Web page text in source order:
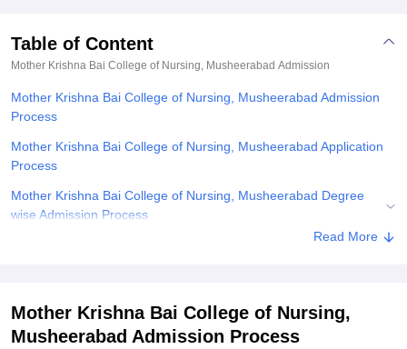
College Of Nursing, MumbaiICT MumbaiASMSOC Mumbai
Centre, Kolkata Guru Nanak Institute Of Hotel Management, Kolkata
Sciences
Reviews
Table of Content
Mother Krishna Bai College of Nursing, Musheerabad Admission
Mother Krishna Bai College of Nursing, Musheerabad Admission
Process
Mother Krishna Bai College of Nursing, Musheerabad Application
Process
Mother Krishna Bai College of Nursing, Musheerabad Degree
wise Admission Process
Related eBooks and Sample Papers for Mother Krishna Bai
Read More
Mother Krishna Bai College of Nursing,
Musheerabad Admission Process